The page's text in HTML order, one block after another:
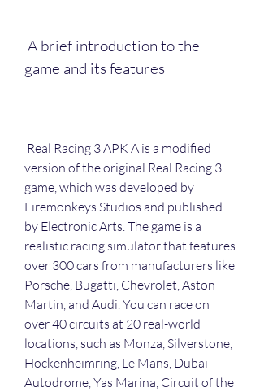
game and its features
version of the original Real Racing 3
game, which was developed by
Firemonkeys Studios and published
by Electronic Arts. The game is a
realistic racing simulator that features
over 300 cars from manufacturers like
Porsche, Bugatti, Chevrolet, Aston
Martin, and Audi. You can race on
over 40 circuits at 20 real-world
locations, such as Monza, Silverstone,
Hockenheimring, Le Mans, Dubai
Autodrome, Yas Marina, Circuit of the